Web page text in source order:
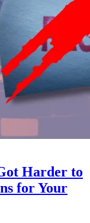
Harder to
for Your